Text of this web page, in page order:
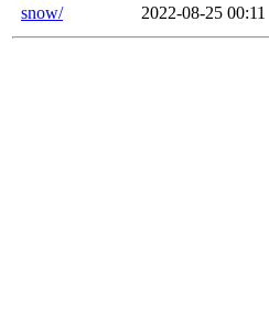
snow/
2022-08-25 00:11